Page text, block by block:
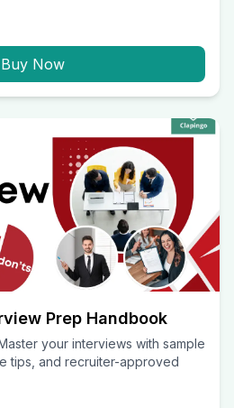
Buy Now
Prep Handbook
your interviews with sample
tips, and recruiter-approved